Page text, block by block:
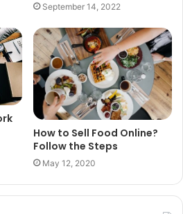
September 14, 2022
How to Sell Food Online?
Follow the Steps
May 12, 2020